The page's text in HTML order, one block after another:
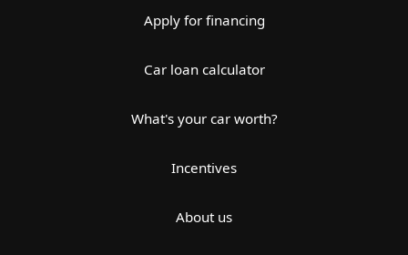
Apply for financing
Car loan calculator
What's your car worth?
Incentives
About us